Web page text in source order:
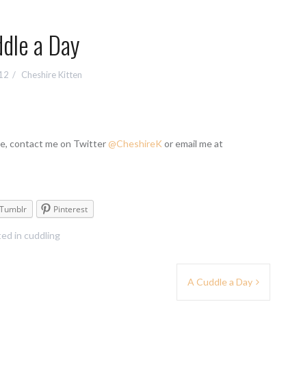
a Day
Cheshire Kitten
contact me on Twitter@CheshireK or email me at
Tumblr Pinterest
in cuddling
A Cuddle a Day